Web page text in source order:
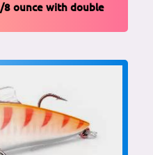
8 ounce with double